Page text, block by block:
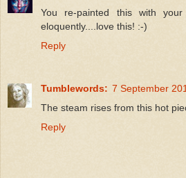
You re-painted this with
eloquently....love this! :-)
Reply
Tumblewords: 7 September
The steam rises from this hot
Reply